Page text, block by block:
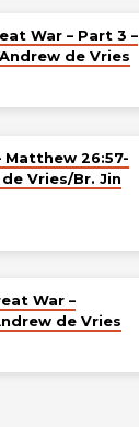
War – Part 3 –
de Vries
Matthew 26:57-
Vries/Br. Jin
War –
de Vries